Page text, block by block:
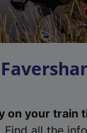
on your train
Find all the